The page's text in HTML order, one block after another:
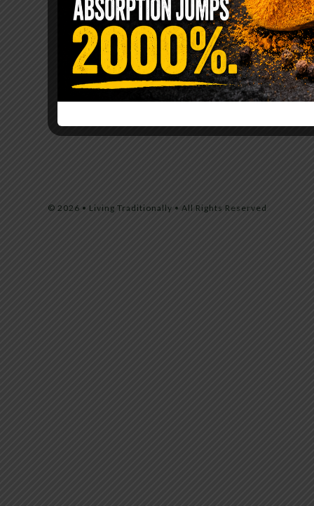
© 2026 • Living Traditionally • All Rights Reserved